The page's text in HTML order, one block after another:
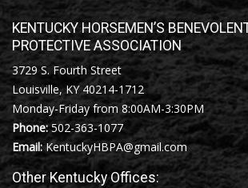
KENTUCKY HORSEMEN’S
PROTECTIVE ASSOCIATION
3729 S. Fourth Street
Louisville, KY 40214-1712
Monday-Friday from 8:00AM-3:30PM
Phone:502-363-1077
Email: KentuckyHBPA@gmail.com
Other Kentucky Offices: